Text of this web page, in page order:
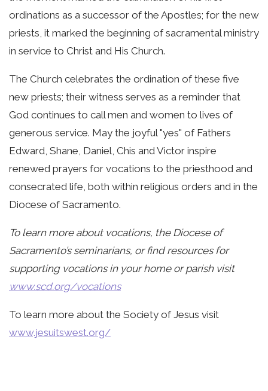
ordinations as a successor of the Apostles; for the new
priests, it marked the beginning of sacramental ministry
in service to Christ and His Church.
The Church celebrates the ordination of these five
new priests; their witness serves as a reminder that
God continues to call men and women to lives of
generous service. May the joyful "yes" of Fathers
Edward, Shane, Daniel, Chis and Victor inspire
renewed prayers for vocations to the priesthood and
consecrated life, both within religious orders and in the
Diocese of Sacramento.
To learn more about vocations, the Diocese of
Sacramento’s seminarians, or find resources for
supporting vocations in your home or parish visit
www.scd.org/vocations
To learn more about the Society of Jesus visit
www.jesuitswest.org/